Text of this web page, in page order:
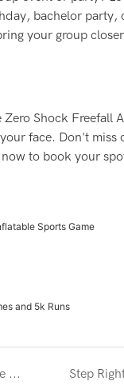
bachelor
your group
Shock Freefall
face. Don't
to book your
Sports Game
and 5k Runs
Dive into Fun: The Ultimate Guide to the Inflatable Foam Pit Game